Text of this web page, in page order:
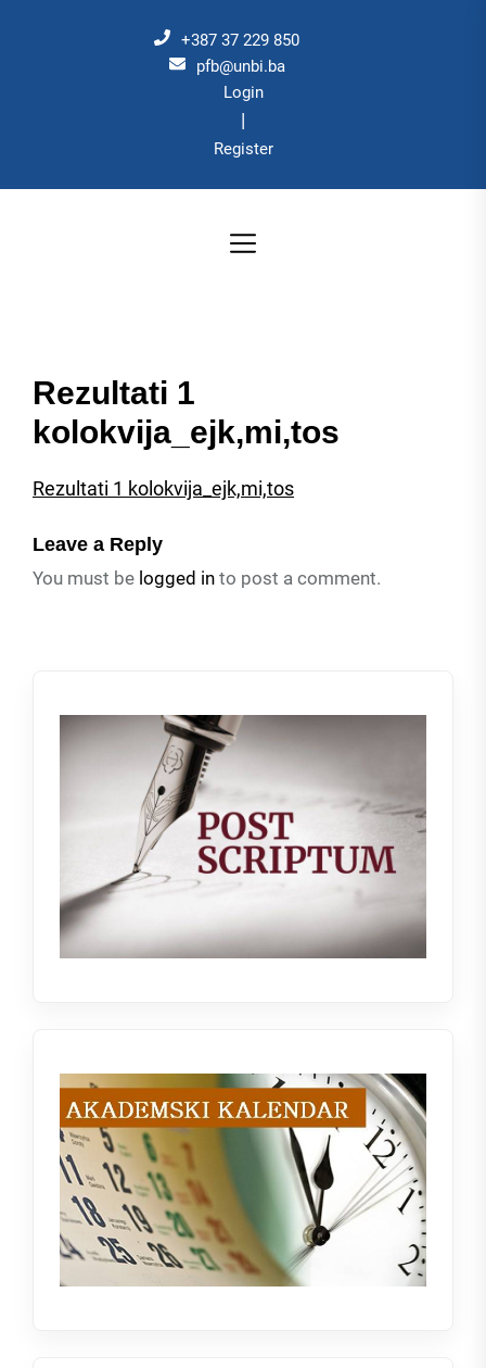
+387 37 229 850
pfb@unbi.ba
Login
|
Register
Rezultati 1
kolokvija_ejk,mi,tos
Rezultati 1 kolokvija_ejk,mi,tos
Leave a Reply
You must be logged in to post a comment.